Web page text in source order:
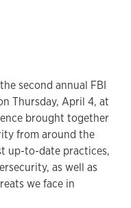
second annual FBI
Thursday, April 4, at
brought together
from around the
up-to-date practices,
as well as
we face in